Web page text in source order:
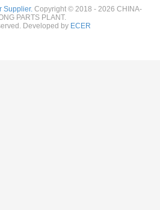
Supplier. Copyright © 2018 - 2026 CHINA-
PARTS PLANT.
Developed by ECER